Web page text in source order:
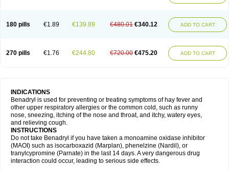
180 pills €1.89 €139.89 €480.01 €340.12 ADD TO CART
270 pills €1.76 €244.80 €720.00 €475.20 ADD TO CART
INDICATIONS
Benadryl is used for preventing or treating symptoms of hay fever and
other upper respiratory allergies or the common cold, such as runny
nose, sneezing, itching of the nose and throat, and itchy, watery eyes,
and relieving cough.
INSTRUCTIONS
Do not take Benadryl if you have taken a monoamine oxidase inhibitor
(MAOI) such as isocarboxazid (Marplan), phenelzine (Nardil), or
tranylcypromine (Parnate) in the last 14 days. A very dangerous drug
interaction could occur, leading to serious side effects.